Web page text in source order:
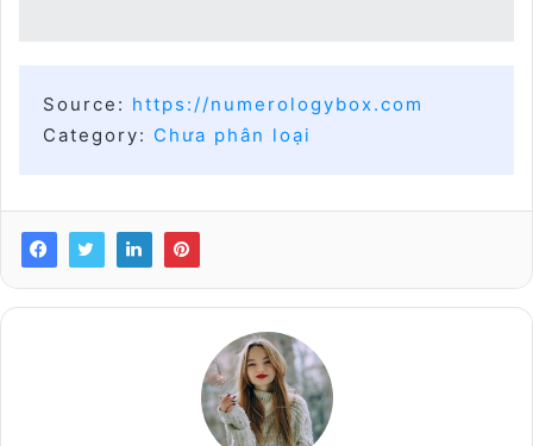
Source: https://numerologybox.com
Category: Chưa phân loại